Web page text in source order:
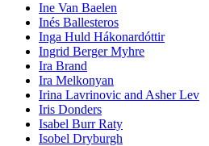
Ine Van Baelen
Inés Ballesteros
Inga Huld Hákonardóttir
Ingrid Berger Myhre
Ira Brand
Ira Melkonyan
Irina Lavrinovic and Asher Lev
Iris Donders
Isabel Burr Raty
Isobel Dryburgh